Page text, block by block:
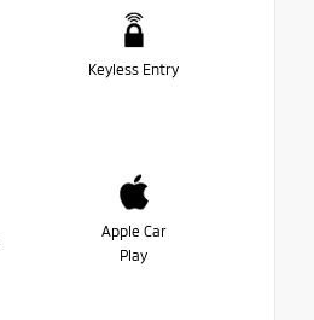
Keyless Entry
Apple Car
Play